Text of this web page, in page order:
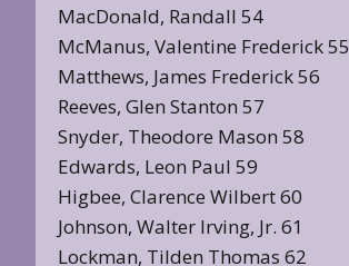
MacDonald, Randall 54
McManus, Valentine Frederick 55
Matthews, James Frederick 56
Reeves, Glen Stanton 57
Snyder, Theodore Mason 58
Edwards, Leon Paul 59
Higbee, Clarence Wilbert 60
Johnson, Walter Irving, Jr. 61
Lockman, Tilden Thomas 62